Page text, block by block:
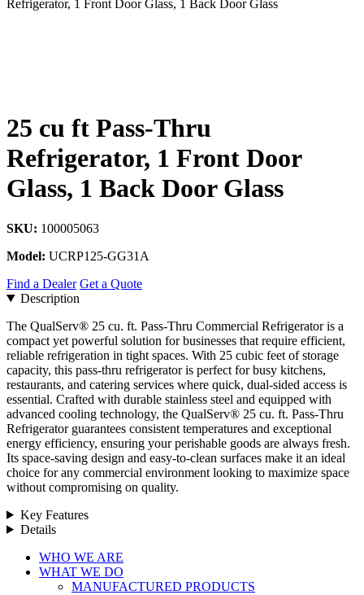
Refrigerator, 1 Front Door Glass, 1 Back Door Glass
25 cu ft Pass-Thru
Refrigerator, 1 Front Door
Glass, 1 Back Door Glass
SKU: 100005063
Model: UCRP125-GG31A
Find a Dealer Get a Quote
Description
The QualServ® 25 cu. ft. Pass-Thru Commercial Refrigerator is a
compact yet powerful solution for businesses that require efficient,
reliable refrigeration in tight spaces. With 25 cubic feet of storage
capacity, this pass-thru refrigerator is perfect for busy kitchens,
restaurants, and catering services where quick, dual-sided access is
essential. Crafted with durable stainless steel and equipped with
advanced cooling technology, the QualServ® 25 cu. ft. Pass-Thru
Refrigerator guarantees consistent temperatures and exceptional
energy efficiency, ensuring your perishable goods are always fresh.
Its space-saving design and easy-to-clean surfaces make it an ideal
choice for any commercial environment looking to maximize space
without compromising on quality.
Key Features
Details
Close
Menu
WHO WE ARE
WHAT WE DO
MANUFACTURED PRODUCTS